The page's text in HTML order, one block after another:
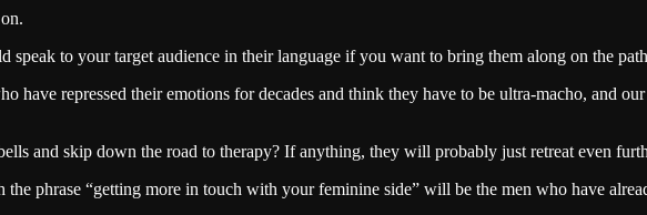
speak to your target audience in their language if you want to bring them along on the
have repressed their emotions for decades and think they have to be ultra-macho, and
and skip down the road to therapy? If anything, they will probably just retreat even
phrase “getting more in touch with your feminine side” will be the men who have